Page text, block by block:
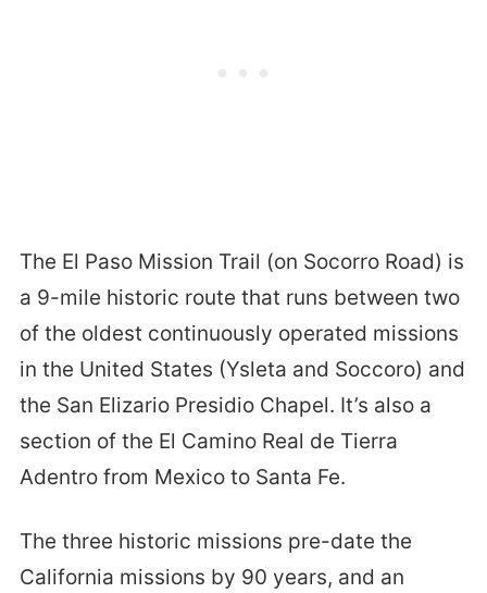
The El Paso Mission Trail (on Socorro Road) is
a 9-mile historic route that runs between two
of the oldest continuously operated missions
in the United States (Ysleta and Soccoro) and
the San Elizario Presidio Chapel. It’s also a
section of the El Camino Real de Tierra
Adentro from Mexico to Santa Fe.
The three historic missions pre-date the
California missions by 90 years, and an